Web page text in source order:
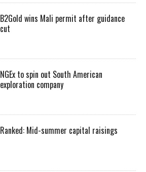
B2Gold wins Mali permit after guidance
cut
NGEx to spin out South American
exploration company
Ranked: Mid-summer capital raisings